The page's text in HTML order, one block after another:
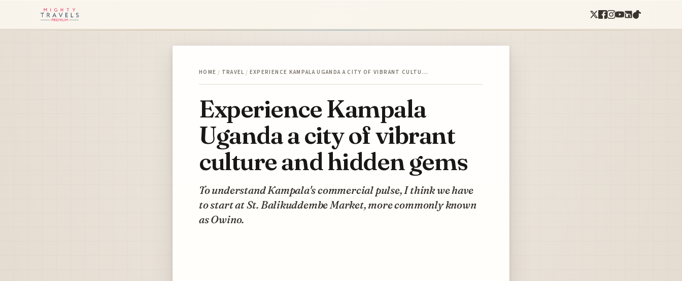
HOME / TRAVEL / EXPERIENCE KAMPALA UGANDA A CITY OF VIBRANT CULTU…
Experience Kampala
Uganda a city of vibrant
culture and hidden gems
To understand Kampala's commercial pulse, I think we have
to start at St. Balikuddembe Market, more commonly known
as Owino.